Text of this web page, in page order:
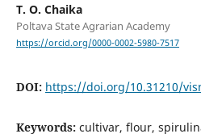
T. O. Chaika
Poltava State Agrarian Academy
https://orcid.org/0000-0002-5980-7517
DOI: https://doi.org/10.31210/
Keywords: cultivar, flour,